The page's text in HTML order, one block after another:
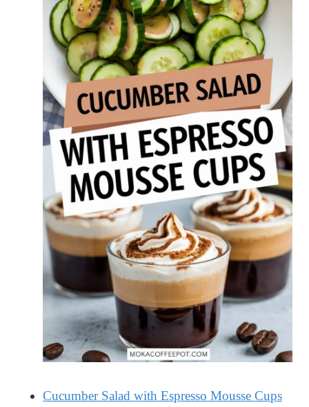
Cucumber Salad with Espresso Mousse Cups